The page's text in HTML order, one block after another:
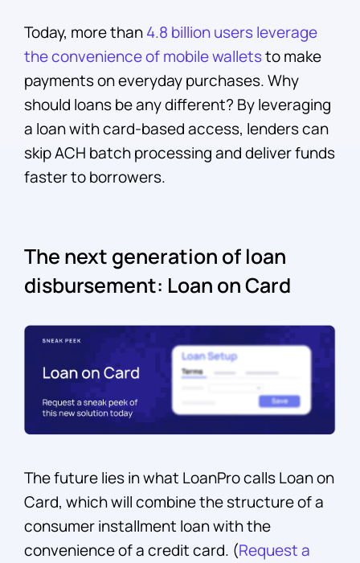
Today, more than4.8 billion users leverage
the convenience of mobile walletsto make
payments on everyday purchases. Why
should loans be any different? By leveraging
a loan with card-based access, lenders can
skip ACH batch processing and deliver funds
faster to borrowers.
The next generation of loan
disbursement: Loan on Card
The future lies in what LoanPro calls Loan on
Card, which will combine the structure of a
consumer installment loan with the
convenience of a credit card. (Request a